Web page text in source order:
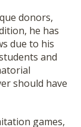
donors,
he has
due to his
and
should have
games,